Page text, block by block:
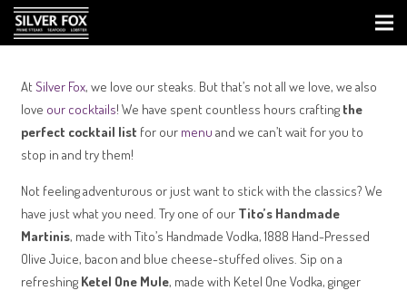
AtSilver Fox, we love our steaks. But that’s not all we love, we also
love our cocktails! We have spent countless hours crafting the
perfect cocktail list for our menu and we can’t wait for you to
stop in and try them!
Not feeling adventurous or just want to stick with the classics? We
have just what you need. Try one of our Tito’s Handmade
Martinis, made with Tito’s Handmade Vodka, 1888 Hand-Pressed
Olive Juice, bacon and blue cheese-stuffed olives. Sip on a
refreshing Ketel One Mule, made with Ketel One Vodka, ginger